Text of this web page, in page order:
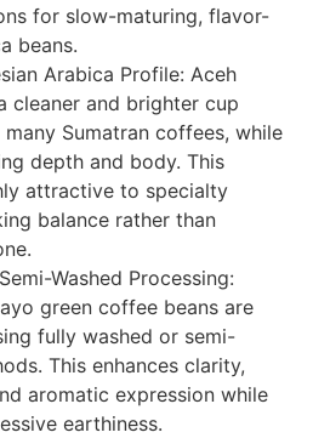
for slow-maturing, flavor-
beans.
Arabica Profile: Aceh
cleaner and brighter cup
Sumatran coffees, while
depth and body. This
attractive to specialty
balance rather than
Washed Processing:
green coffee beans are
fully washed or semi-
This enhances clarity,
aromatic expression while
earthiness.